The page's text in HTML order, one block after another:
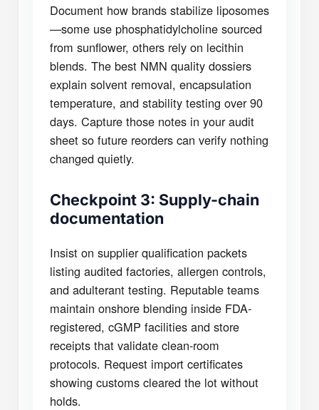
Document how brands stabilize liposomes
—some use phosphatidylcholine sourced
from sunflower, others rely on lecithin
blends. The best NMN quality dossiers
explain solvent removal, encapsulation
temperature, and stability testing over 90
days. Capture those notes in your audit
sheet so future reorders can verify nothing
changed quietly.
Checkpoint 3: Supply-chain
documentation
Insist on supplier qualification packets
listing audited factories, allergen controls,
and adulterant testing. Reputable teams
maintain onshore blending inside FDA-
registered, cGMP facilities and store
receipts that validate clean-room
protocols. Request import certificates
showing customs cleared the lot without
holds.